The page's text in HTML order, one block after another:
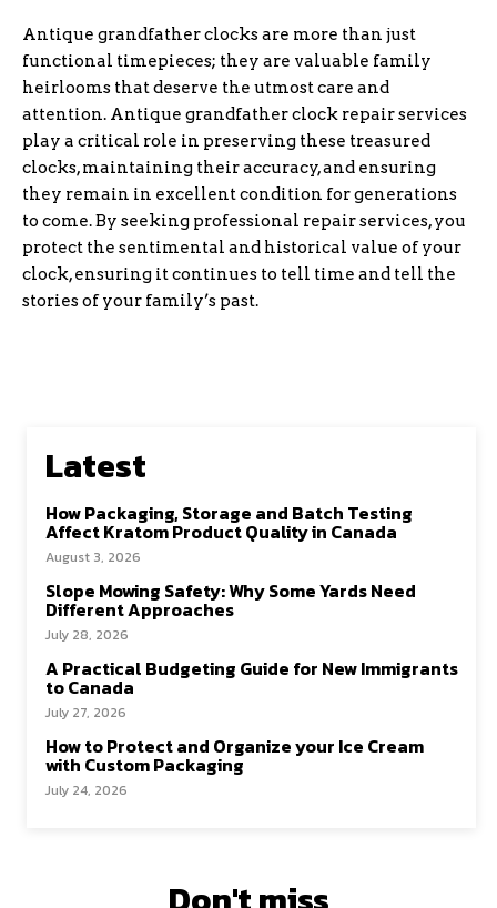
Antique grandfather clocks are more than just
functional timepieces; they are valuable family
heirlooms that deserve the utmost care and
attention. Antique grandfather clock repair services
play a critical role in preserving these treasured
clocks, maintaining their accuracy, and ensuring
they remain in excellent condition for generations
to come. By seeking professional repair services, you
protect the sentimental and historical value of your
clock, ensuring it continues to tell time and tell the
stories of your family’s past.
Latest
How Packaging, Storage and Batch Testing
Affect Kratom Product Quality in Canada
August 3, 2026
Slope Mowing Safety: Why Some Yards Need
Different Approaches
July 28, 2026
A Practical Budgeting Guide for New Immigrants
to Canada
July 27, 2026
How to Protect and Organize your Ice Cream
with Custom Packaging
July 24, 2026